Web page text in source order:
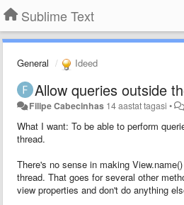
Sublime Text
General Ideed
Allow queries outside
Filipe Cabecinhas 14 aastat tagasi •
What I want: To be able to perform
thread.
There's no sense in making
thread. That goes for several other
view properties and don't do anything